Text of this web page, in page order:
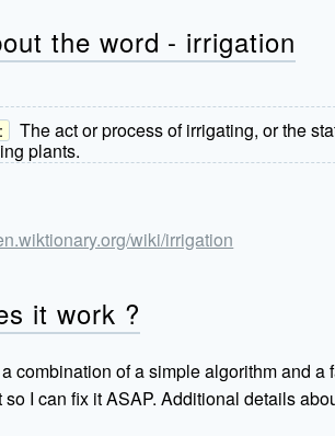
the word - irrigation
The act or process of irrigating, or the
plants.
wiki/irrigation
it work ?
combination of a simple algorithm and
so I can fix it ASAP. Additional details